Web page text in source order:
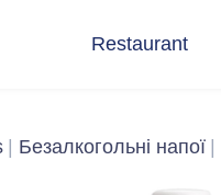
Restaurant
Безалкогольні напої